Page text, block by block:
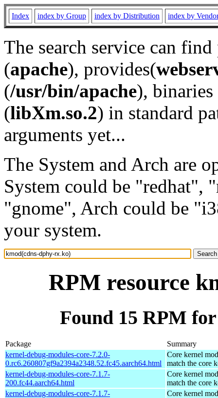
Index index by Group index by Distribution index by
The search service can
(apache), provides(
(/usr/bin/apache), binaries
(libXm.so.2) in standard
arguments yet...
The System and Arch are
System could be "redhat",
"gnome", Arch could be
your system.
RPM resource
Found 15 RPM
Package
Summary
kernel-debug-modules-core-7.2.0-
0.rc6.260807gf9a2394a2348.52.fc45.aarch64.html
Core kernel
match the core
kernel-debug-modules-core-7.1.7-
200.fc44.aarch64.html
Core kernel
match the core
kernel-debug-modules-core-7.1.7-
Core kernel